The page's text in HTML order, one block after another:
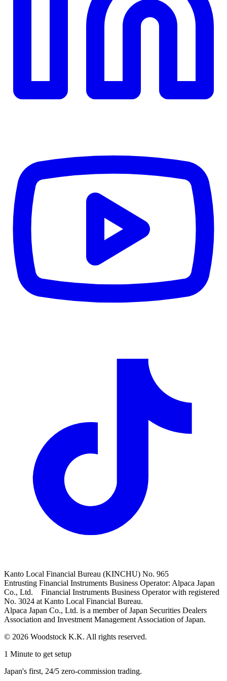
Kanto Local Financial Bureau (KINCHU) No. 965
Entrusting Financial Instruments Business Operator: Alpaca Japan
Co., Ltd. Financial Instruments Business Operator with registered
No. 3024 at Kanto Local Financial Bureau.
Alpaca Japan Co., Ltd. is a member of Japan Securities Dealers
Association and Investment Management Association of Japan.
© 2026 Woodstock K.K. All rights reserved.
1 Minute to get setup
Japan's first, 24/5 zero-commission trading.